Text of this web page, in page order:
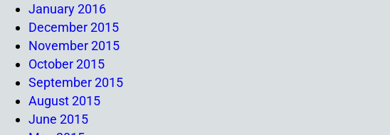
January 2016
December 2015
November 2015
October 2015
September 2015
August 2015
June 2015